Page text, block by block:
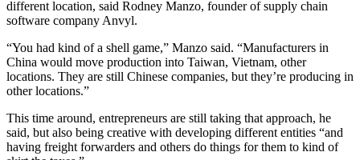
different location, said Rodney Manzo, founder of supply chain
software company Anvyl.
“You had kind of a shell game,” Manzo said. “Manufacturers in
China would move production into Taiwan, Vietnam, other
locations. They are still Chinese companies, but they’re producing in
other locations.”
This time around, entrepreneurs are still taking that approach, he
said, but also being creative with developing different entities “and
having freight forwarders and others do things for them to kind of